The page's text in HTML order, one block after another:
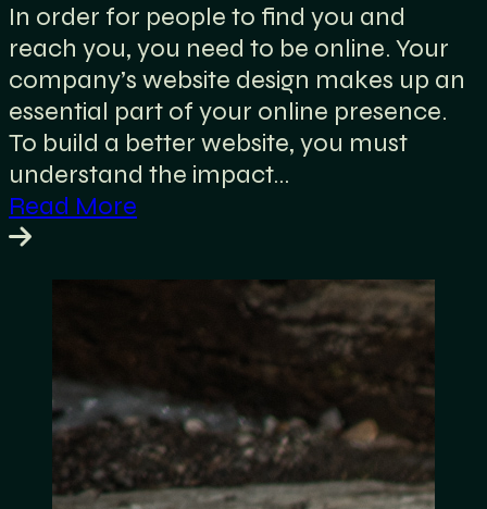
In order for people to find you and
reach you, you need to be online. Your
company’s website design makes up an
essential part of your online presence.
To build a better website, you must
understand the impact…
Read More